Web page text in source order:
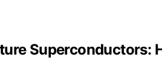
Superconductors: